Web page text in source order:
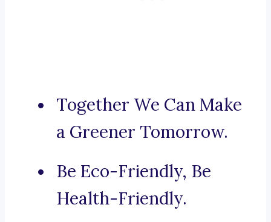
Together We Can Make
a Greener Tomorrow.
Be Eco-Friendly, Be
Health-Friendly.